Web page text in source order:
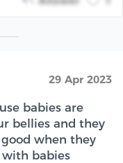
29 Apr 2023
babies are
bellies and they
when they
babies